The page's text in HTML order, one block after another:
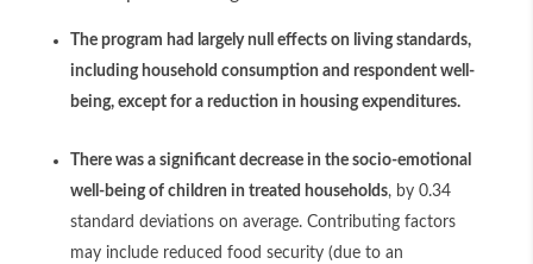
The program had largely null effects on living standards,
including household consumption and respondent well-
being, except for a reduction in housing expenditures.
There was a significant decrease in the socio-emotional
well-being of children in treated households, by 0.34
standard deviations on average. Contributing factors
may include reduced food security (due to an